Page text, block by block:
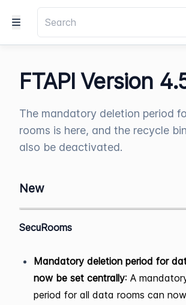
FTAPI Version
The mandatory deletion period
rooms is here, and the recycle
also be deactivated.
New
SecuRooms
Mandatory deletion period for
now be set centrally: A
period for all data rooms can